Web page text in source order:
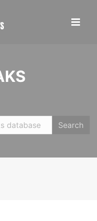
Search